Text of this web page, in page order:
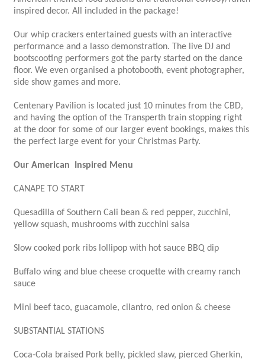
inspired decor. All included in the package!
Our whip crackers entertained guests with an interactive
performance and a lasso demonstration. The live DJ and
bootscooting performers got the party started on the dance
floor. We even organised a photobooth, event photographer,
side show games and more.
Centenary Pavilion is located just 10 minutes from the CBD,
and having the option of the Transperth train stopping right
at the door for some of our larger event bookings, makes this
the perfect large event for your Christmas Party.
Our American Inspired Menu
CANAPE TO START
Quesadilla of Southern Cali bean & red pepper, zucchini,
yellow squash, mushrooms with zucchini salsa
Slow cooked pork ribs lollipop with hot sauce BBQ dip
Buffalo wing and blue cheese croquette with creamy ranch
sauce
Mini beef taco, guacamole, cilantro, red onion & cheese
SUBSTANTIAL STATIONS
Coca-Cola braised Pork belly, pickled slaw, pierced Gherkin,